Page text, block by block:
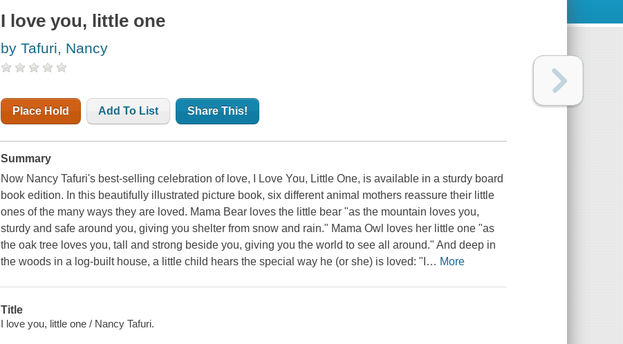
I love you, little one
by Tafuri, Nancy
Place Hold Add To List Share This!
Summary
Now Nancy Tafuri's best-selling celebration of love, I Love You, Little One, is available in a sturdy board
book edition. In this beautifully illustrated picture book, six different animal mothers reassure their little
ones of the many ways they are loved. Mama Bear loves the little bear "as the mountain loves you,
sturdy and safe around you, giving you shelter from snow and rain." Mama Owl loves her little one "as
the oak tree loves you, tall and strong beside you, giving you the world to see all around." And deep in
the woods in a log-built house, a little child hears the special way he (or she) is loved: "I … More
Title
I love you, little one / Nancy Tafuri.